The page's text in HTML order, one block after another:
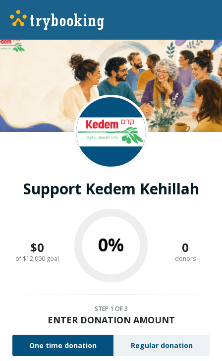
Support Kedem Kehillah
$0
of $12,000 goal
0% 0
donors
STEP 1 OF 3
ENTER DONATION AMOUNT
One time donation Regular donation